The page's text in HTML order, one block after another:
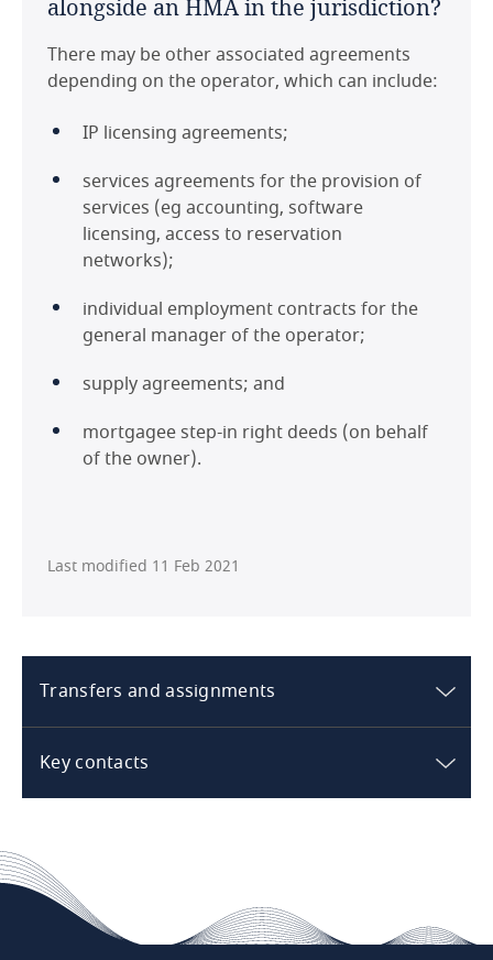
alongside an HMA in the jurisdiction?
There may be other associated agreements
depending on the operator, which can include:
IP licensing agreements;
services agreements for the provision of
services (eg accounting, software
licensing, access to reservation
networks);
individual employment contracts for the
general manager of the operator;
supply agreements; and
mortgagee step-in right deeds (on behalf
of the owner).
Last modified 11 Feb 2021
Transfers and assignments
Australia
sale of the hotel?
The rights and restrictions applicable to the
transfer/sale of the hotel depend on the
Key contacts